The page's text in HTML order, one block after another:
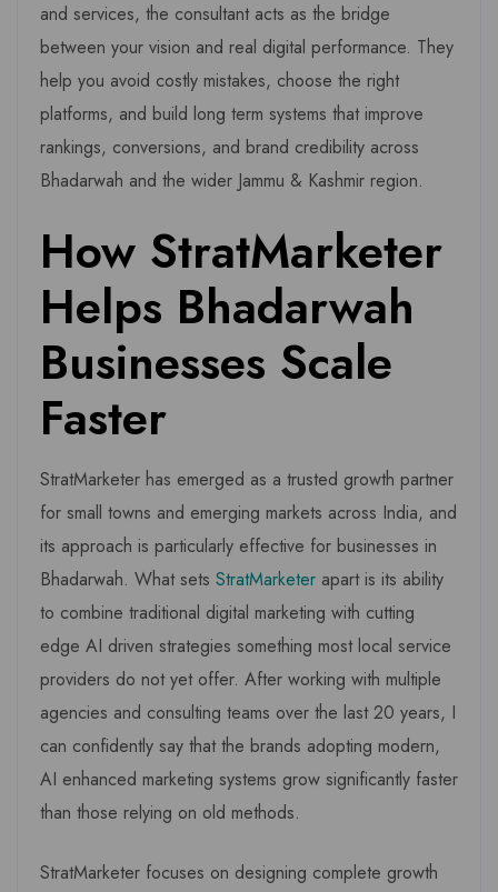
and services, the consultant acts as the bridge
between your vision and real digital performance. They
help you avoid costly mistakes, choose the right
platforms, and build long term systems that improve
rankings, conversions, and brand credibility across
Bhadarwah and the wider Jammu & Kashmir region.
How StratMarketer
Helps Bhadarwah
Businesses Scale
Faster
StratMarketer has emerged as a trusted growth partner
for small towns and emerging markets across India, and
its approach is particularly effective for businesses in
Bhadarwah. What sets StratMarketer apart is its ability
to combine traditional digital marketing with cutting
edge AI driven strategies something most local service
providers do not yet offer. After working with multiple
agencies and consulting teams over the last 20 years, I
can confidently say that the brands adopting modern,
AI enhanced marketing systems grow significantly faster
than those relying on old methods.
StratMarketer focuses on designing complete growth